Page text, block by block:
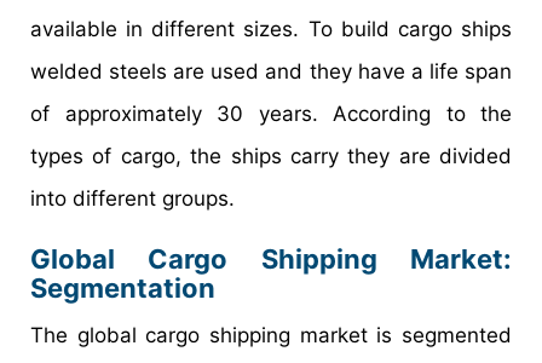
available in different sizes. To build cargo ships
welded steels are used and they have a life span
of approximately 30 years. According to the
types of cargo, the ships carry they are divided
into different groups.
Global Cargo Shipping Market:
Segmentation
The global cargo shipping market is segmented